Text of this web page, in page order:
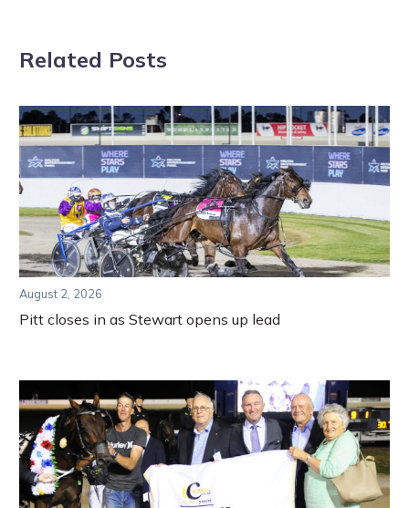
Related Posts
August 2, 2026
Pitt closes in as Stewart opens up lead